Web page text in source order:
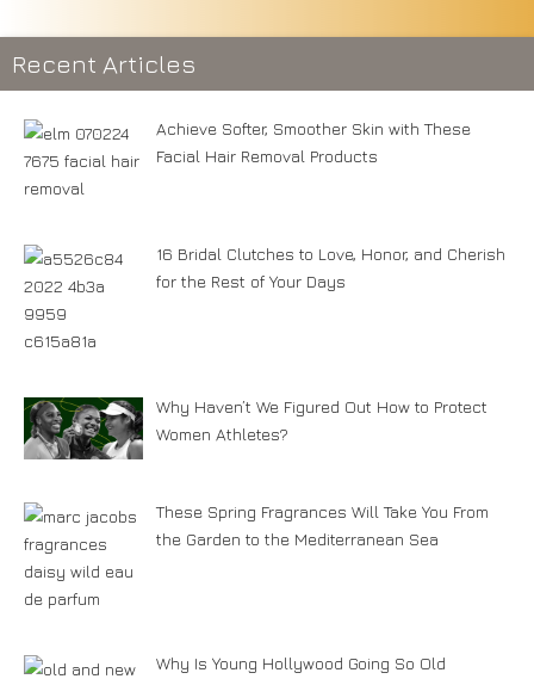
Recent Articles
Achieve Softer, Smoother Skin with These
Facial Hair Removal Products
16 Bridal Clutches to Love, Honor, and Cherish
for the Rest of Your Days
Why Haven’t We Figured Out How to Protect
Women Athletes?
These Spring Fragrances Will Take You From
the Garden to the Mediterranean Sea
Why Is Young Hollywood Going So Old